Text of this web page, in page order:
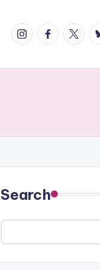
InstagramFacebook
X
Search